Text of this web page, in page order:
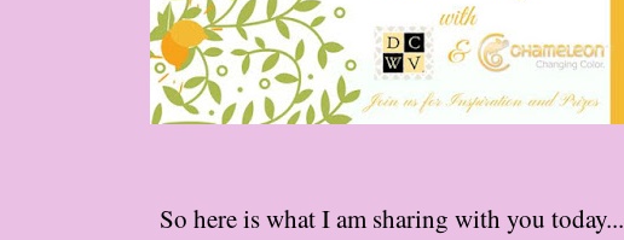
So here is what I am sharing with you today...